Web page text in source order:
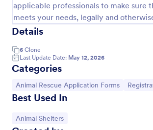
applicable professionals to make sure
meets your needs, legally and
Details
6 Clone
Last Update Date: May 12, 2026
Categories
Go to Category:
Animal Rescue Application Forms Go to
Best Used In
Go to Category:
Animal Shelters
Use Template